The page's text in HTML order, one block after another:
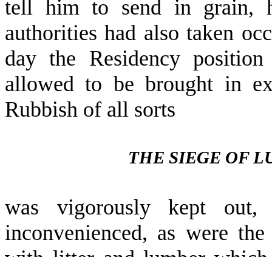
tell him to send in grain,
authorities had also taken
day the Residency
allowed to be brought in
Rubbish of all sorts
THE SIEGE OF
was vigorously kept out,
inconvenienced, as were